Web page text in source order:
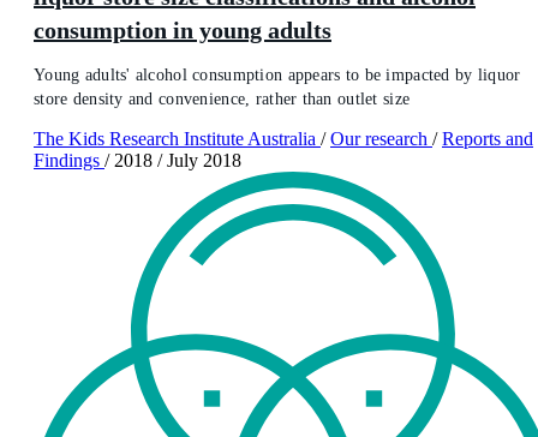
consumption in young adults
Young adults' alcohol consumption appears to be impacted by liquor
store density and convenience, rather than outlet size
The Kids Research Institute Australia / Our research / Reports and
Findings / 2018 / July 2018